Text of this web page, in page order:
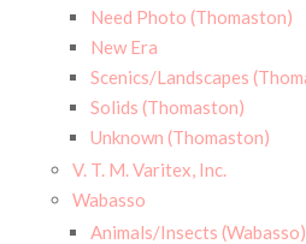
Need Photo (Thomaston)
New Era
Scenics/Landscapes
Solids (Thomaston)
Unknown (Thomaston)
V. T. M. Varitex, Inc.
Wabasso
Animals/Insects (Wabasso)